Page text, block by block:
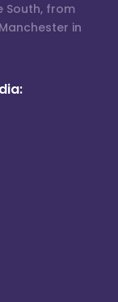
South, from
in